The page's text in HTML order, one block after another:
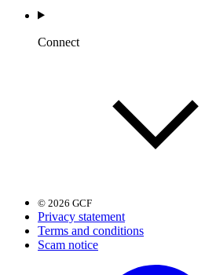
Connect
© 2026 GCF
Privacy statement
Terms and conditions
Scam notice